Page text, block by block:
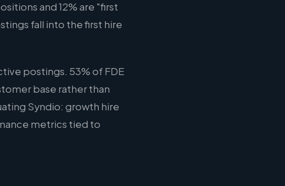
and 12% are "first
fall into the first hire
postings. 53% of FDE
base rather than
Syndio: growth hire
metrics tied to